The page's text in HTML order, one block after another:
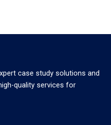
case study solutions and
quality services for